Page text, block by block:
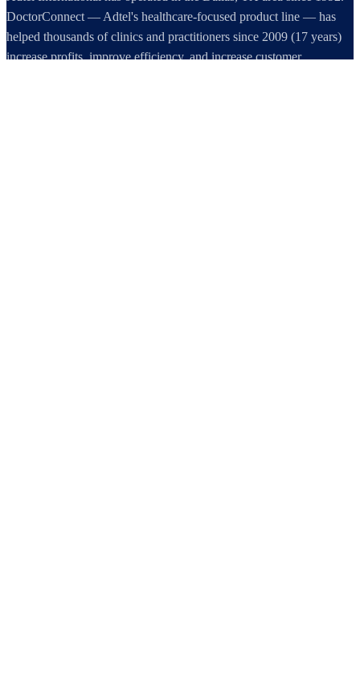
DoctorConnect — Adtel's healthcare-focused product line — has
helped thousands of clinics and practitioners since 2009 (17 years)
increase profits, improve efficiency, and increase customer